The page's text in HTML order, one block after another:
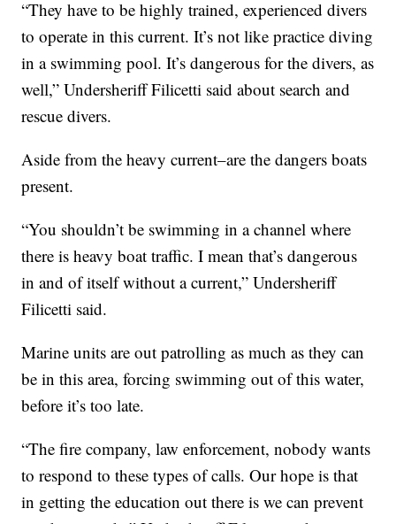
“They have to be highly trained, experienced divers
to operate in this current. It’s not like practice diving
in a swimming pool. It’s dangerous for the divers, as
well,” Undersheriff Filicetti said about search and
rescue divers.
Aside from the heavy current–are the dangers boats
present.
“You shouldn’t be swimming in a channel where
there is heavy boat traffic. I mean that’s dangerous
in and of itself without a current,” Undersheriff
Filicetti said.
Marine units are out patrolling as much as they can
be in this area, forcing swimming out of this water,
before it’s too late.
“The fire company, law enforcement, nobody wants
to respond to these types of calls. Our hope is that
in getting the education out there is we can prevent